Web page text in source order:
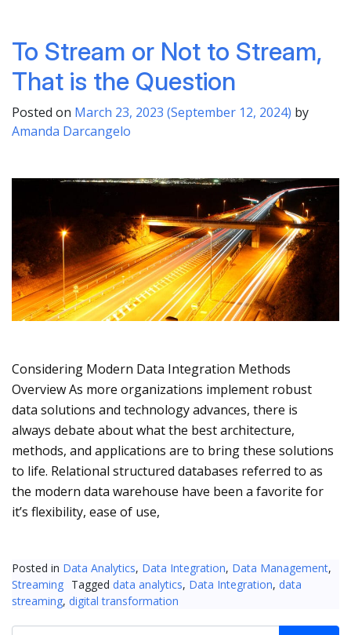
To Stream or Not to Stream,
That is the Question
Posted on March 23, 2023 (September 12, 2024) by
Amanda Darcangelo
Considering Modern Data Integration Methods
Overview As more organizations implement robust
data solutions and technology advances, there is
always debate about what the best architecture,
methods, and applications are to bring these solutions
to life. Relational structured databases referred to as
the modern data warehouse have been a favorite for
it’s flexibility, ease of use,
Posted in Data Analytics, Data Integration, Data Management,
Streaming Tagged data analytics, Data Integration, data
streaming, digital transformation